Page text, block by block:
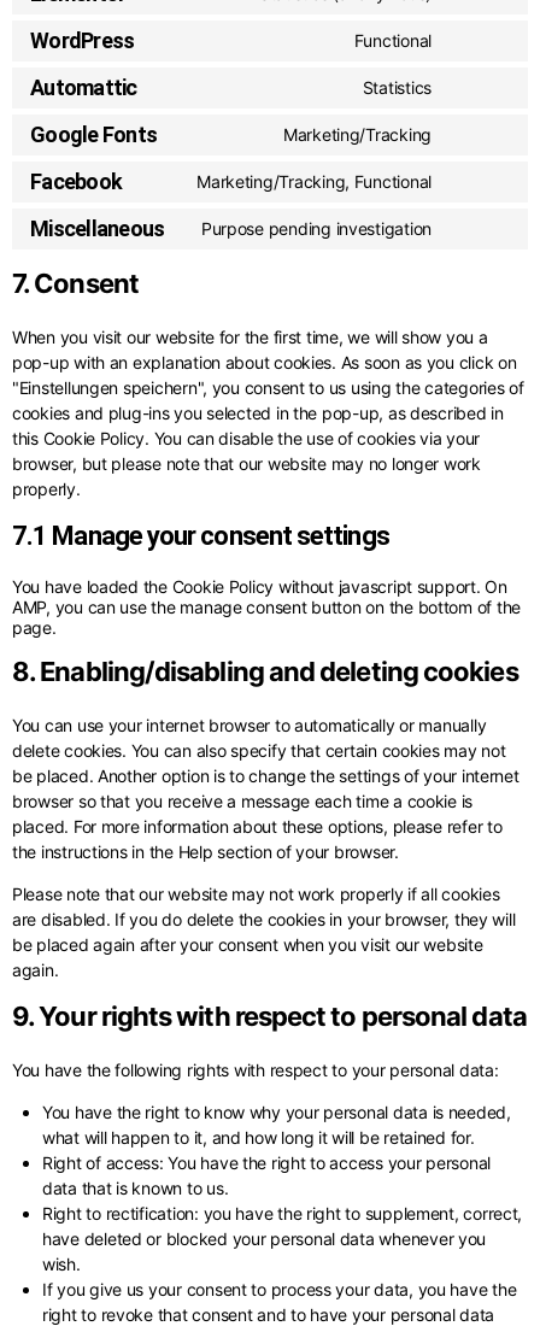
WordPress Functional
Automattic Statistics
Google Fonts Marketing/Tracking
Facebook Marketing/Tracking, Functional
Miscellaneous Purpose pending investigation
7. Consent
When you visit our website for the first time, we will show you a
pop-up with an explanation about cookies. As soon as you click on
"Einstellungen speichern", you consent to us using the categories of
cookies and plug-ins you selected in the pop-up, as described in
this Cookie Policy. You can disable the use of cookies via your
browser, but please note that our website may no longer work
properly.
7.1 Manage your consent settings
You have loaded the Cookie Policy without javascript support. On
AMP, you can use the manage consent button on the bottom of the
page.
8. Enabling/disabling and deleting cookies
You can use your internet browser to automatically or manually
delete cookies. You can also specify that certain cookies may not
be placed. Another option is to change the settings of your internet
browser so that you receive a message each time a cookie is
placed. For more information about these options, please refer to
the instructions in the Help section of your browser.
Please note that our website may not work properly if all cookies
are disabled. If you do delete the cookies in your browser, they will
be placed again after your consent when you visit our website
again.
9. Your rights with respect to personal data
You have the following rights with respect to your personal data:
You have the right to know why your personal data is needed,
what will happen to it, and how long it will be retained for.
Right of access: You have the right to access your personal
data that is known to us.
Right to rectification: you have the right to supplement, correct,
have deleted or blocked your personal data whenever you
wish.
If you give us your consent to process your data, you have the
right to revoke that consent and to have your personal data